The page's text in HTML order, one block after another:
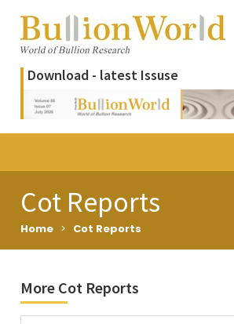
Download - latest Issuse
Cot Reports
Home > Cot Reports
More Cot Reports